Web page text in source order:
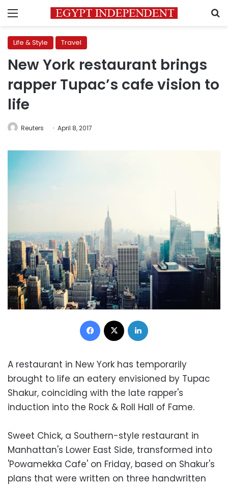
Menu
Life & Style Travel
New York restaurant brings
rapper Tupac’s cafe vision to
life
Reuters April 8, 2017
Facebook
A restaurant in New York has temporarily
brought to life an eatery envisioned by Tupac
Shakur, coinciding with the late rapper's
induction into the Rock & Roll Hall of Fame.
Sweet Chick, a Southern-style restaurant in
Manhattan's Lower East Side, transformed into
'Powamekka Cafe' on Friday, based on Shakur's
plans that were written on three handwritten